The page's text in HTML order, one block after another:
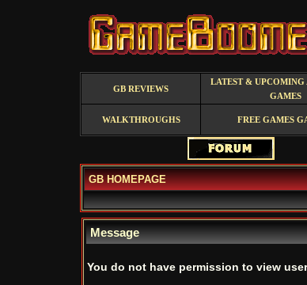
GB REVIEWS
LATEST & UPCOMING
GAMES
WALKTHROUGHS FREE GAMES
GB HOMEPAGE
Message
You do not have permission to view